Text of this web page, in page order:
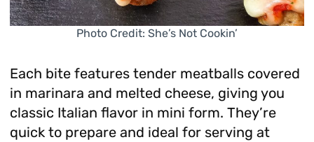
Photo Credit: She’s Not Cookin’
Each bite features tender meatballs covered
in marinara and melted cheese, giving you
classic Italian flavor in mini form. They’re
quick to prepare and ideal for serving at